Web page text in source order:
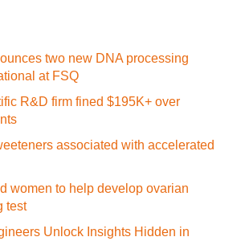
two new DNA processing
at FSQ
R&D firm fined $195K+ over
associated with accelerated
women to help develop ovarian
test
Unlock Insights Hidden in